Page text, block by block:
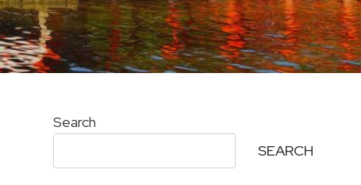
Search
SEARCH